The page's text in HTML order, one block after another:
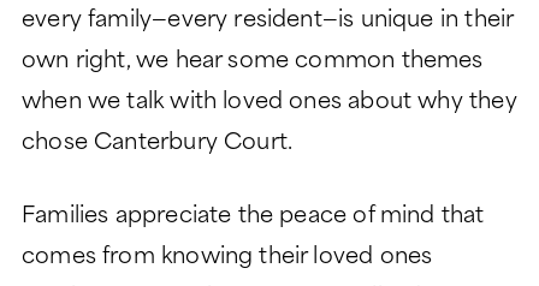
every family—every resident—is unique in their
own right, we hear some common themes
when we talk with loved ones about why they
chose Canterbury Court.
Families appreciate the peace of mind that
comes from knowing their loved ones